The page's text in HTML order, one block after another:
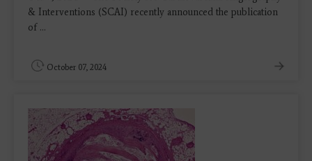
& Interventions (SCAI) recently announced the publication
of ...
October 07, 2024